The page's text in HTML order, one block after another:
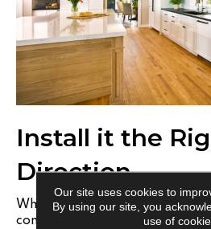
Install it the
Direction
Whatever flooring you
consider the direction you want
Our site uses cookies to
By using our site, you
use of